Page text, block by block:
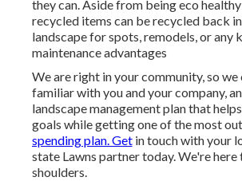
they can. Aside from being eco
recycled items can be recycled back
landscape for spots, remodels, or any
maintenance advantages
We are right in your community, so we
familiar with you and your company,
landscape management plan that
goals while getting one of the most
spending plan. Getin touch with your
state Lawns partner today. We're
shoulders.